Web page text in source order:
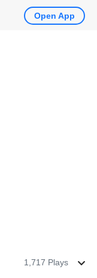
1,717 Plays
Open App